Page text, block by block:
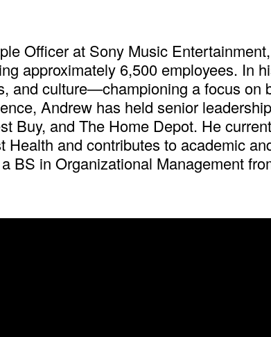
Officer at Sony Music
approximately 6,500 employees. In
and culture—championing a focus on
Andrew has held senior
Buy, and The Home Depot. He
and contributes to academic
BS in Organizational Management